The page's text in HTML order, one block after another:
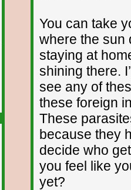
You can take
where the sun
staying at
shining there.
see any of
these foreign
These
because they
decide who
you feel like
yet?